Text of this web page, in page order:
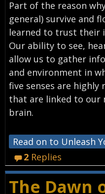
Part of the reason
general) survive and
learned to trust their
Our ability to see,
allow us to gather
and environment in
five senses are highly
that are linked to our
brain.
Read on to Unleash
2 Replies
The Dawn